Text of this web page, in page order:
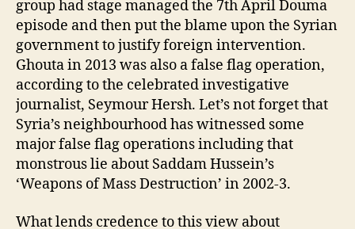
group had stage managed the 7th April Douma
episode and then put the blame upon the Syrian
government to justify foreign intervention.
Ghouta in 2013 was also a false flag operation,
according to the celebrated investigative
journalist, Seymour Hersh. Let’s not forget that
Syria’s neighbourhood has witnessed some
major false flag operations including that
monstrous lie about Saddam Hussein’s
‘Weapons of Mass Destruction’ in 2002-3.
What lends credence to this view about